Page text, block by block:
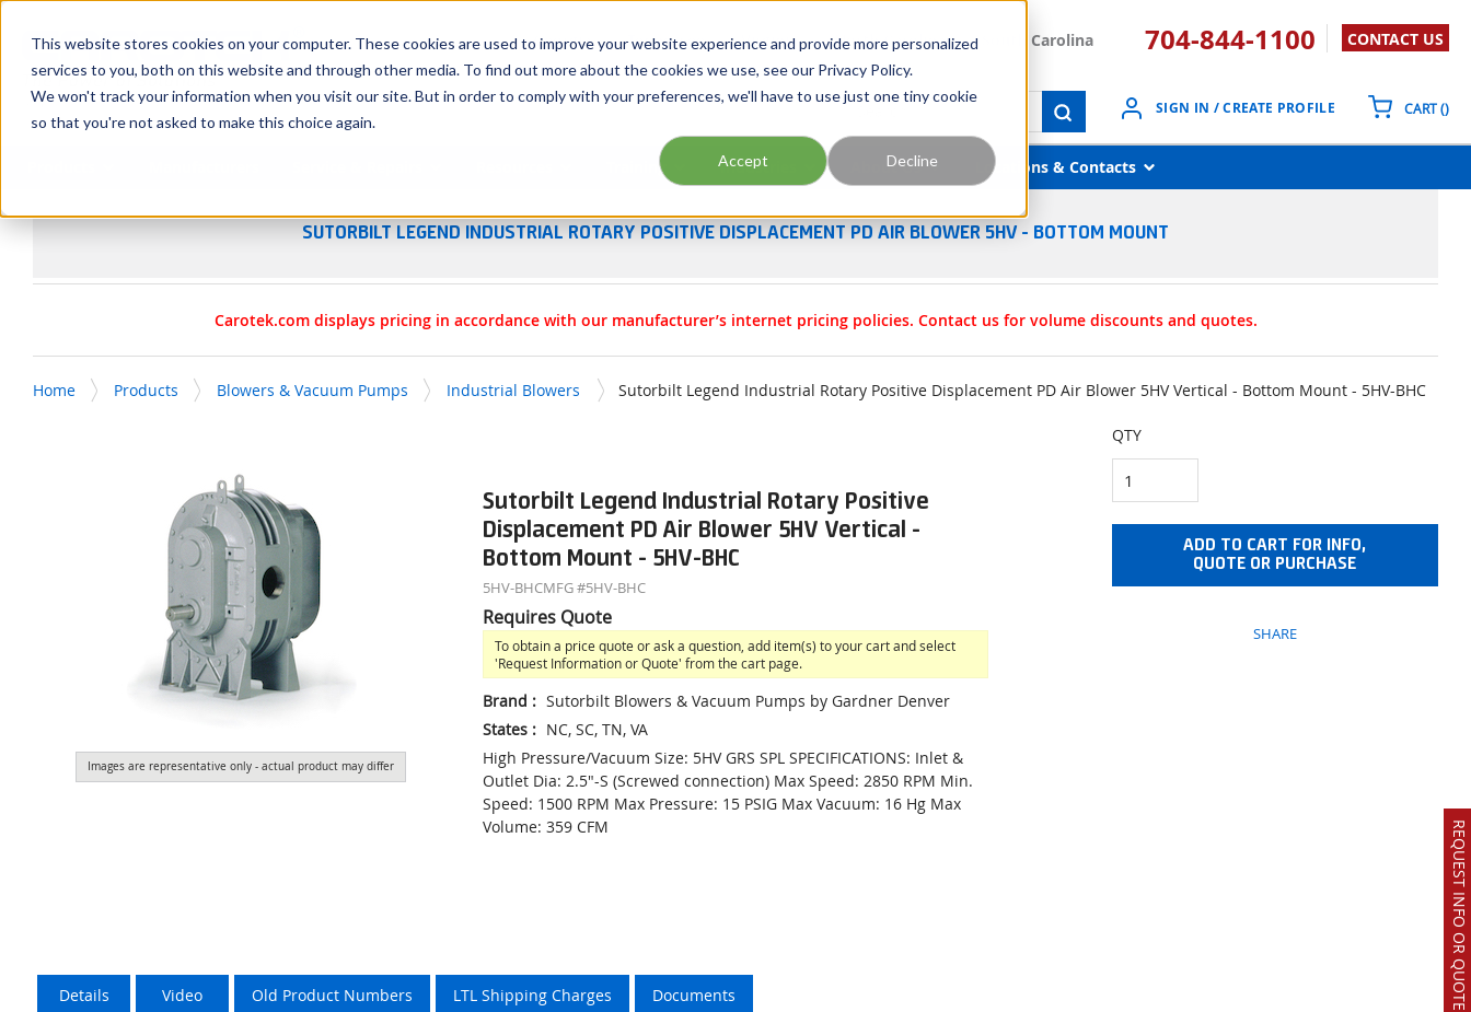
This website stores cookies on your computer. These cookies are used to improve your website experience and provide more personalized
services to you, both on this website and through other media. To find out more about the cookies we use, see our Privacy Policy.
We won't track your information when you visit our site. But in order to comply with your preferences, we'll have to use just one tiny cookie
so that you're not asked to make this choice again.
Accept Decline
Georgia Tennessee Virginia North Carolina South Carolina 704-844-1100 CONTACT US
Site Search
submit search
SIGN IN / CREATE PROFILE CART(){0}
Training Industries About Us Locations & Contacts
REQUEST INFO OR QUOTE
SUTORBILT LEGEND INDUSTRIAL ROTARY POSITIVE DISPLACEMENT PD AIR BLOWER 5HV - BOTTOM MOUNT
Carotek.com displays pricing in accordance with our manufacturer’s internet pricing policies. Contact us for volume discounts and quotes.
Home Products Blowers & Vacuum Pumps Industrial Blowers Sutorbilt Legend Industrial Rotary Positive Displacement PD Air Blower 5HV Vertical - Bottom Mount - 5HV-BHC
QTY
ADD TO CART FOR INFO,
QUOTE OR PURCHASE
SHARE
Images are representative only - actual product may differ
Sutorbilt Legend Industrial Rotary Positive
Displacement PD Air Blower 5HV Vertical -
Bottom Mount - 5HV-BHC
5HV-BHCMFG #5HV-BHC
Requires Quote
To obtain a price quote or ask a question, add item(s) to your cart and select
'Request Information or Quote' from the cart page.
Brand : Sutorbilt Blowers & Vacuum Pumps by Gardner Denver
States: NC, SC, TN, VA
High Pressure/Vacuum Size: 5HV GRS SPL SPECIFICATIONS: Inlet &
Outlet Dia: 2.5"-S (Screwed connection) Max Speed: 2850 RPM Min.
Speed: 1500 RPM Max Pressure: 15 PSIG Max Vacuum: 16 Hg Max
Volume: 359 CFM
Details Video Old Product Numbers LTL Shipping Charges Documents